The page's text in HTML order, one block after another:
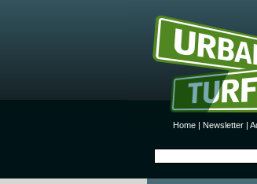
Home | Newsletter |